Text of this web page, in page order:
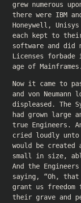
grew numerous
there were IBM
Honeywell,
each kept to their
software and
Licenses
age of Mainframes.
Now it came to
and von Neumann
displeased. The
had grown large
true Engineers.
cried loudly unto
would be created
small in size,
And the
saying, “Oh,
grant us freedom
their grave and